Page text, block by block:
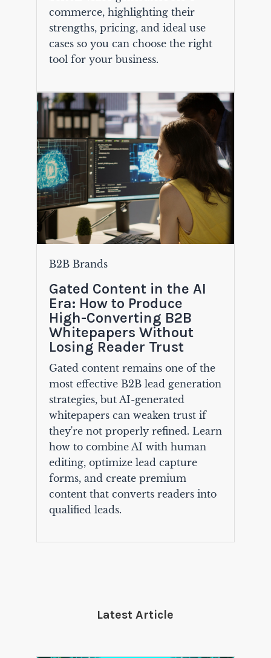
commerce, highlighting their
strengths, pricing, and ideal use
cases so you can choose the right
tool for your business.
B2B Brands
Gated Content in the AI
Era: How to Produce
High-Converting B2B
Whitepapers Without
Losing Reader Trust
Gated content remains one of the
most effective B2B lead generation
strategies, but AI-generated
whitepapers can weaken trust if
they're not properly refined. Learn
how to combine AI with human
editing, optimize lead capture
forms, and create premium
content that converts readers into
qualified leads.
Latest Article